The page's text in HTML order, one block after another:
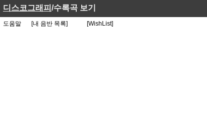
디스코그래피 /수록곡 보기
도움말 [내 음반 목록] [WishList]